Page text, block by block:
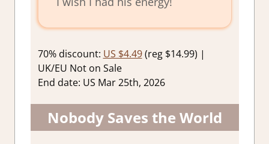
70% discount: US $4.49(reg $14.99) |
UK/EU Not on Sale
End date: US Mar 25th, 2026
Nobody Saves the World